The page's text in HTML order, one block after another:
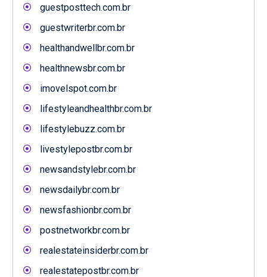
guestposttech.com.br
guestwriterbr.com.br
healthandwellbr.com.br
healthnewsbr.com.br
imovelspot.com.br
lifestyleandhealthbr.com.br
lifestylebuzz.com.br
livestylepostbr.com.br
newsandstylebr.com.br
newsdailybr.com.br
newsfashionbr.com.br
postnetworkbr.com.br
realestateinsiderbr.com.br
realestatepostbr.com.br